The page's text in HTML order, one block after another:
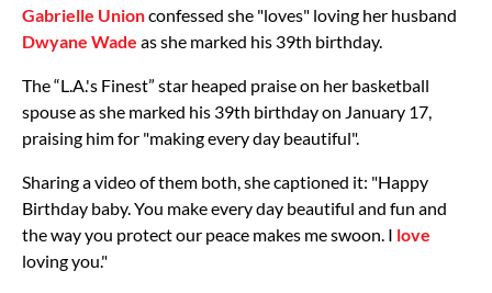
Gabrielle Unionconfessed she "loves" loving her husband
Dwyane Wade as she marked his 39th birthday.
The “L.A.'s Finest” star heaped praise on her basketball
spouse as she marked his 39th birthday on January 17,
praising him for "making every day beautiful".
Sharing a video of them both, she captioned it: "Happy
Birthday baby. You make every day beautiful and fun and
the way you protect our peace makes me swoon. I love
loving you."